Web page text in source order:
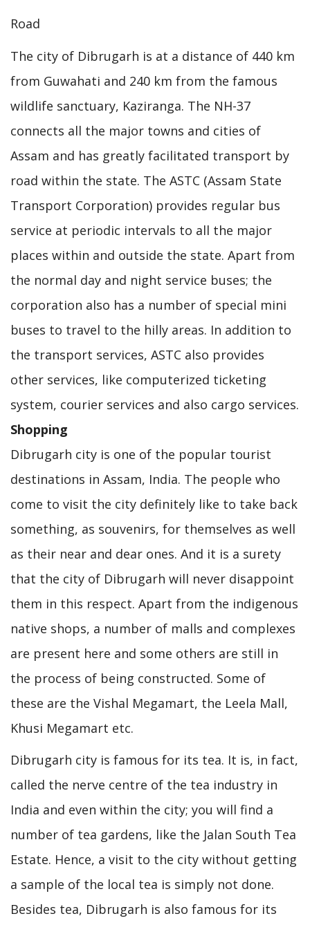
Road
The city of Dibrugarh is at a distance of 440 km
from Guwahati and 240 km from the famous
wildlife sanctuary, Kaziranga. The NH-37
connects all the major towns and cities of
Assam and has greatly facilitated transport by
road within the state. The ASTC (Assam State
Transport Corporation) provides regular bus
service at periodic intervals to all the major
places within and outside the state. Apart from
the normal day and night service buses; the
corporation also has a number of special mini
buses to travel to the hilly areas. In addition to
the transport services, ASTC also provides
other services, like computerized ticketing
system, courier services and also cargo services.
Shopping
Dibrugarh city is one of the popular tourist
destinations in Assam, India. The people who
come to visit the city definitely like to take back
something, as souvenirs, for themselves as well
as their near and dear ones. And it is a surety
that the city of Dibrugarh will never disappoint
them in this respect. Apart from the indigenous
native shops, a number of malls and complexes
are present here and some others are still in
the process of being constructed. Some of
these are the Vishal Megamart, the Leela Mall,
Khusi Megamart etc.
Dibrugarh city is famous for its tea. It is, in fact,
called the nerve centre of the tea industry in
India and even within the city; you will find a
number of tea gardens, like the Jalan South Tea
Estate. Hence, a visit to the city without getting
a sample of the local tea is simply not done.
Besides tea, Dibrugarh is also famous for its